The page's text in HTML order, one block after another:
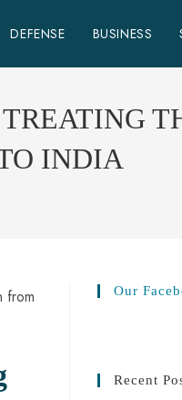
DEFENSE BUSINESS
INDIA
Our
Recent